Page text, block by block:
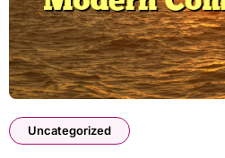
Uncategorized